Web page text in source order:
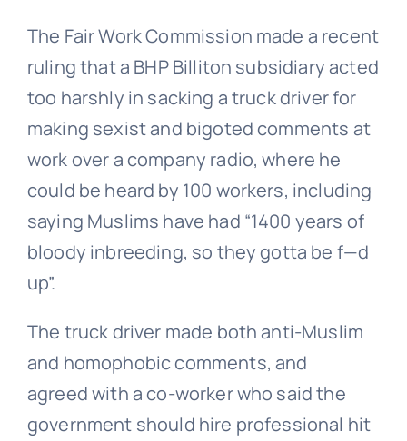
The Fair Work Commission made a recent
ruling that a BHP Billiton subsidiary acted
too harshly in sacking a truck driver for
making sexist and bigoted comments at
work over a company radio, where he
could be heard by 100 workers, including
saying Muslims have had “1400 years of
bloody inbreeding, so they gotta be f—d
up”.
The truck driver made both anti-Muslim
and homophobic comments, and
agreed with a co-worker who said the
government should hire professional hit